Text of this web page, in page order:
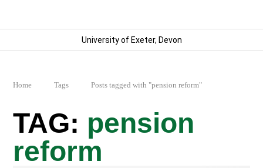
University of Exeter, Devon
Home Tags Posts tagged with "pension reform"
pension
reform